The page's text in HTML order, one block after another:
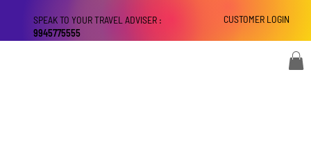
CUSTOMER LOGIN
SPEAK TO YOUR TRAVEL ADVISER :
9945775555